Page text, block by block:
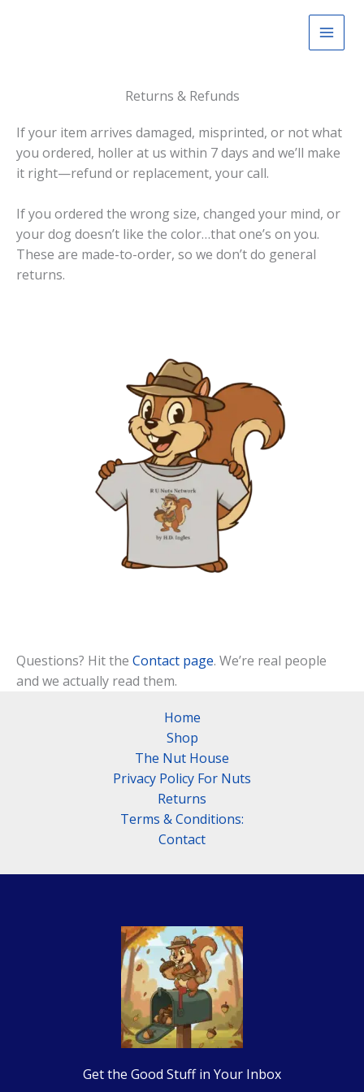
Returns & Refunds
If your item arrives damaged, misprinted, or not what
you ordered, holler at us within 7 days and we’ll make
it right—refund or replacement, your call.
If you ordered the wrong size, changed your mind, or
your dog doesn’t like the color…that one’s on you.
These are made-to-order, so we don’t do general
returns.
Questions? Hit the Contact page. We’re real people
and we actually read them.
Home
Shop
The Nut House
Privacy Policy For Nuts
Returns
Terms & Conditions:
Contact
Get the Good Stuff in Your Inbox